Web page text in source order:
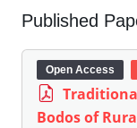
Published
Open Access
Bodos of